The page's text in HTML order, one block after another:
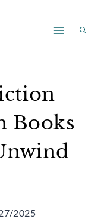
Books
2025